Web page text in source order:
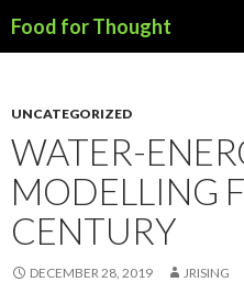
Food for Thought
UNCATEGORIZED
WATER-
MODELLING
CENTURY
DECEMBER 28, 2019 JRISING